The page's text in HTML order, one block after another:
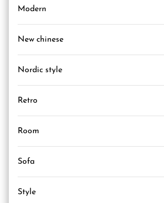
Modern
New chinese
Nordic style
Retro
Room
Sofa
Style